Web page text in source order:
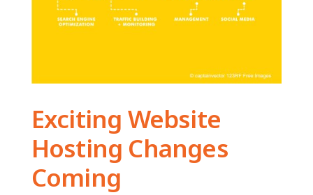
Exciting Website
Hosting Changes
Coming